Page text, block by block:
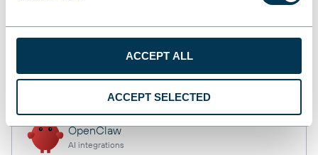
ACCEPT ALL
ACCEPT SELECTED
OpenClaw
AI integrations